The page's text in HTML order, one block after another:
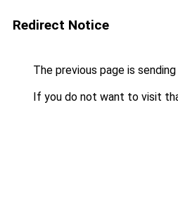
Redirect Notice
The previous page is
If you do not want to visit